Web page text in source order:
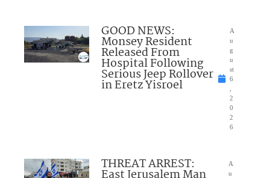
GOOD NEWS:
Monsey Resident
Released From
Hospital Following
Serious Jeep Rollover
in Eretz Yisroel
A
u
g
u
st
6
2
0
2
6
THREAT ARREST:
A
u